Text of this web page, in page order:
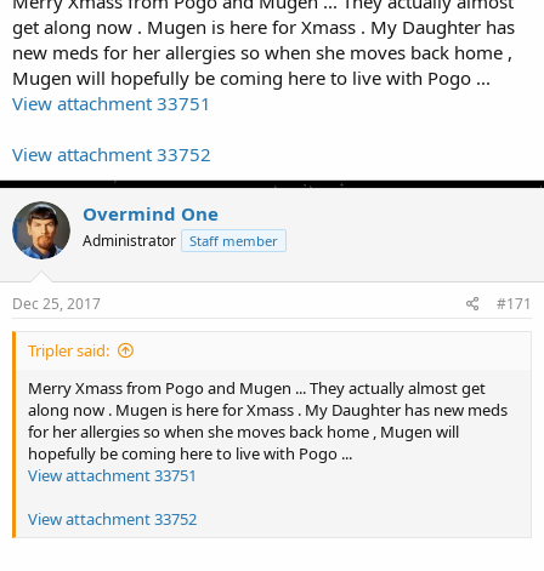
get along now . Mugen is here for Xmass . My Daughter has
new meds for her allergies so when she moves back home ,
Mugen will hopefully be coming here to live with Pogo ...
View attachment 33751
View attachment 33752
Overmind One
Administrator Staff member
Dec 25, 2017 #171
Tripler said:
Merry Xmass from Pogo and Mugen ... They actually almost get
along now . Mugen is here for Xmass . My Daughter has new meds
for her allergies so when she moves back home , Mugen will
hopefully be coming here to live with Pogo ...
View attachment 33751
View attachment 33752